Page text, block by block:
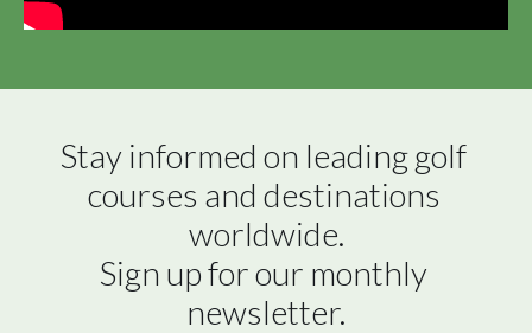
Stay informed on leading golf
courses and destinations
worldwide.
Sign up for our monthly
newsletter.